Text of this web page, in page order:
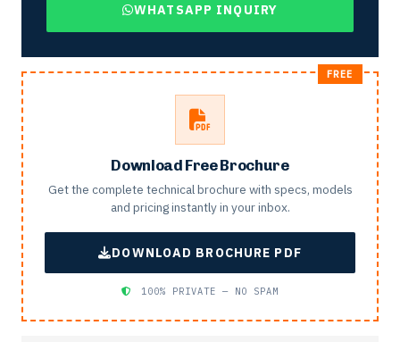
WHATSAPP INQUIRY
Download Free Brochure
Get the complete technical brochure with specs, models
and pricing instantly in your inbox.
DOWNLOAD BROCHURE PDF
100% PRIVATE — NO SPAM